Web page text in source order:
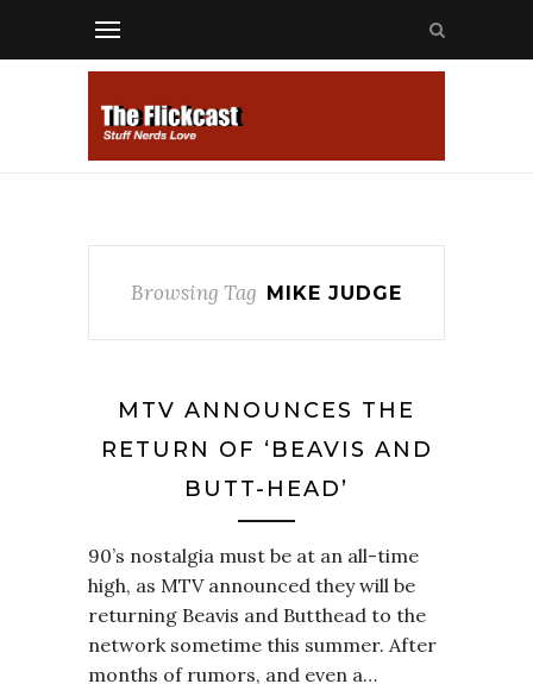
Browsing Tag MIKE JUDGE
MTV ANNOUNCES THE
RETURN OF ‘BEAVIS AND
BUTT-HEAD’
90’s nostalgia must be at an all-time
high, as MTV announced they will be
returning Beavis and Butthead to the
network sometime this summer. After
months of rumors, and even a…